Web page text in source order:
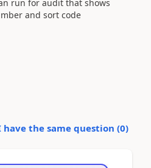
run for audit that shows
and sort code
have the same question (0)